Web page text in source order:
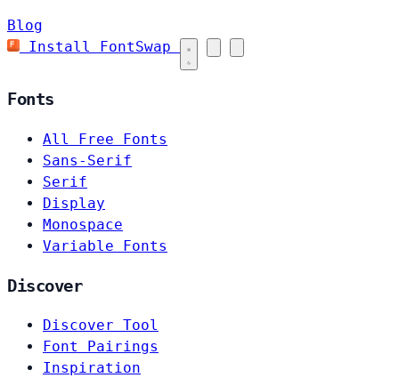
Blog
Install FontSwap
Fonts
All Free Fonts
Sans-Serif
Serif
Display
Monospace
Variable Fonts
Discover
Discover Tool
Font Pairings
Inspiration